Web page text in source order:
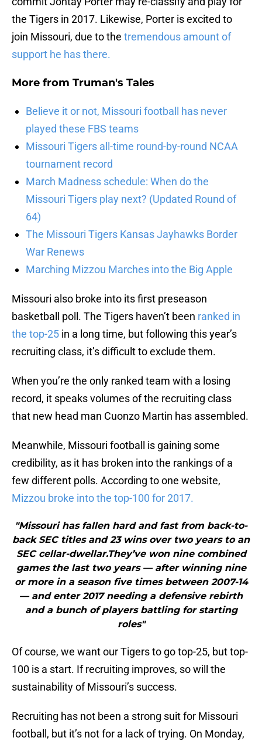
the Tigers in 2017. Likewise, Porter is excited to
join Missouri, due to the tremendous amount of
support he has there.
More from Truman's Tales
Believe it or not, Missouri football has never
played these FBS teams
Missouri Tigers all-time round-by-round NCAA
tournament record
March Madness schedule: When do the
Missouri Tigers play next? (Updated Round of
64)
The Missouri Tigers Kansas Jayhawks Border
War Renews
Marching Mizzou Marches into the Big Apple
Missouri also broke into its first preseason
basketball poll. The Tigers haven’t been ranked in
the top-25 in a long time, but following this year’s
recruiting class, it’s difficult to exclude them.
When you’re the only ranked team with a losing
record, it speaks volumes of the recruiting class
that new head man Cuonzo Martin has assembled.
Meanwhile, Missouri football is gaining some
credibility, as it has broken into the rankings of a
few different polls. According to one website,
Mizzou broke into the top-100 for 2017.
"Missouri has fallen hard and fast from back-to-
back SEC titles and 23 wins over two years to an
SEC cellar-dwellar.They’ve won nine combined
games the last two years — after winning nine
or more in a season five times between 2007-14
— and enter 2017 needing a defensive rebirth
and a bunch of players battling for starting
roles"
Of course, we want our Tigers to go top-25, but top-
100 is a start. If recruiting improves, so will the
sustainability of Missouri’s success.
Recruiting has not been a strong suit for Missouri
football, but it’s not for a lack of trying. On Monday,